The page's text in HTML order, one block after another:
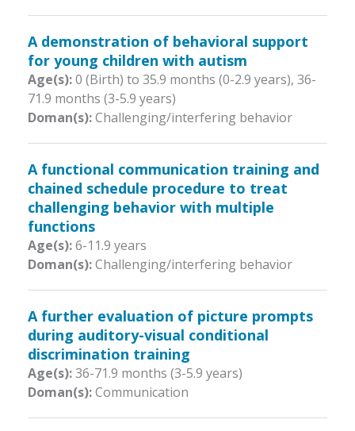
A demonstration of behavioral support
for young children with autism
Age(s):0 (Birth) to 35.9 months (0-2.9 years), 36-
71.9 months (3-5.9 years)
Doman(s):Challenging/interfering behavior
A functional communication training and
chained schedule procedure to treat
challenging behavior with multiple
functions
Age(s):6-11.9 years
Doman(s):Challenging/interfering behavior
A further evaluation of picture prompts
during auditory-visual conditional
discrimination training
Age(s):36-71.9 months (3-5.9 years)
Doman(s):Communication